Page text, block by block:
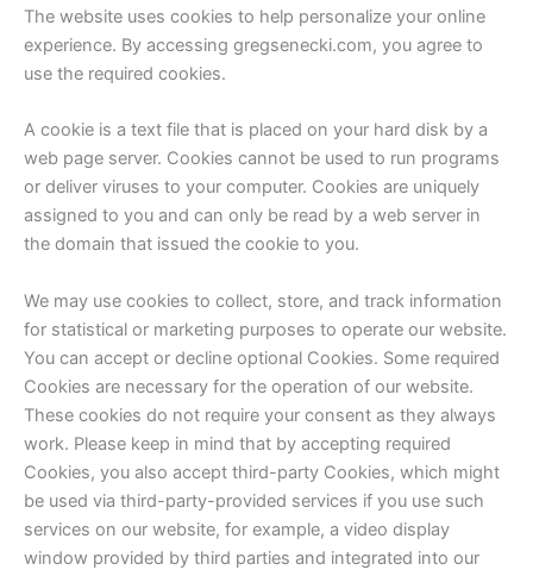
The website uses cookies to help personalize your online
experience. By accessing gregsenecki.com, you agree to
use the required cookies.
A cookie is a text file that is placed on your hard disk by a
web page server. Cookies cannot be used to run programs
or deliver viruses to your computer. Cookies are uniquely
assigned to you and can only be read by a web server in
the domain that issued the cookie to you.
We may use cookies to collect, store, and track information
for statistical or marketing purposes to operate our website.
You can accept or decline optional Cookies. Some required
Cookies are necessary for the operation of our website.
These cookies do not require your consent as they always
work. Please keep in mind that by accepting required
Cookies, you also accept third-party Cookies, which might
be used via third-party-provided services if you use such
services on our website, for example, a video display
window provided by third parties and integrated into our